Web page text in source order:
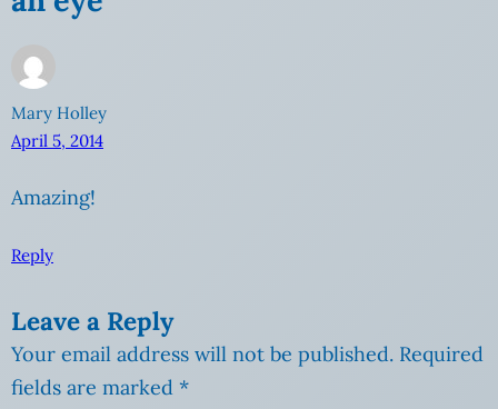
Mary Holley
April 5, 2014
Amazing!
Reply
Leave a Reply
Your email address will not be published. Required
fields are marked *